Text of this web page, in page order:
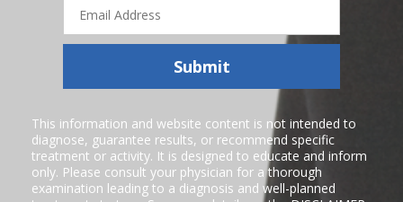
Address
Submit
This information and website content is not intended to
diagnose, guarantee results, or recommend specific
treatment or activity. It is designed to educate and inform
only. Please consult your physician for a thorough
examination leading to a diagnosis and well-planned